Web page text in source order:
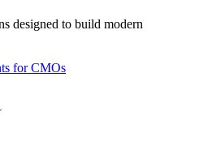
designed to build modern
for CMOs